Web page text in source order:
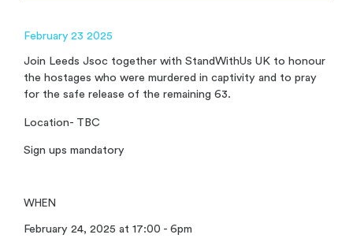
February 23 2025
Join Leeds Jsoc together with StandWithUs UK to honour
the hostages who were murdered in captivity and to pray
for the safe release of the remaining 63.
Location- TBC
Sign ups mandatory
WHEN
February 24, 2025 at 17:00 - 6pm